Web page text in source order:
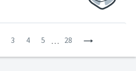
3 4 5 … 28